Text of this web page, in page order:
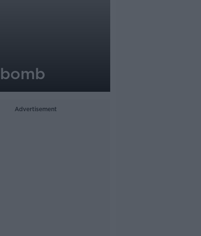
Advertisement